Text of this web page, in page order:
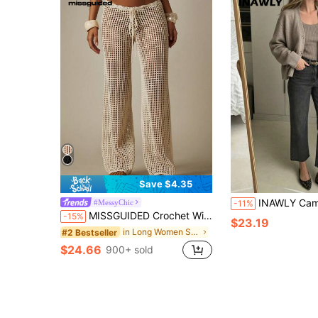
Save $4.35
#MessyChic
-15% MISSGUIDED Crochet Wide Leg Palazzo Pants High Rise Drawstring Beach Cover Up Boho Summer Vacation Loose Fit Mesh Knit Trousers
#2 Bestseller in Long Women Sweater Pants
$24.66 900+ sold
-11% INAWLY Camel Soft Cozy Slouchy Loose Vintage V-Neck
$23.19